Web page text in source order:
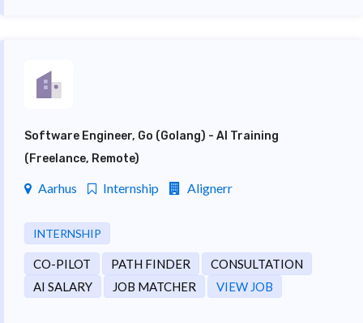
Software Engineer, Go (Golang) - AI Training
(Freelance, Remote)
Aarhus Internship Alignerr
INTERNSHIP
CO-PILOT PATH FINDER
CONSULTATION
AI SALARY
JOB MATCHER VIEW JOB